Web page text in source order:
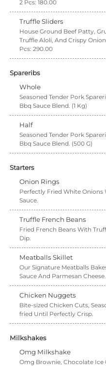
2 Pcs: 180.00
Truffle Sliders
House Ground Beef Patty,
Truffle Aloli, And Crispy
Pcs: 290.00
Spareribs
Whole
Seasoned Tender Pork
Bbq Sauce Blend. (1 Kg)
Half
Seasoned Tender Pork
Bbq Sauce Blend. (500 G)
Starters
Onion Rings
Perfectly Fried White Onions
Sauce.
Truffle French Beans
Fried French Beans With
Dip.
Meatballs Skillet
Our Signature Meatballs
Sauce And Parmesan Cheese.
Chicken Nuggets
Bite-sized Chicken Cuts,
fried Until Perfectly Crisp.
Milkshakes
Omg Milkshake
Omg Brownie, Chocolate Ice